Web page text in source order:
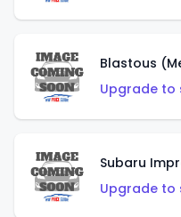
Blastous
Upgrade to
Subaru
Upgrade to